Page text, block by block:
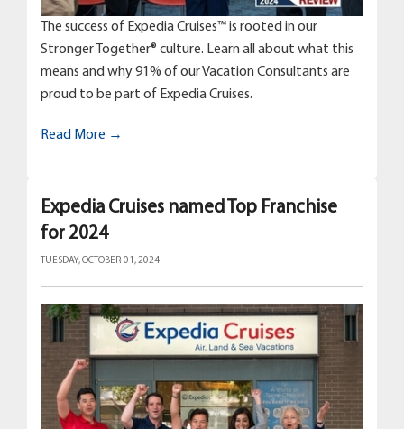
The success of Expedia Cruises™ is rooted in our
Stronger Together® culture. Learn all about what this
means and why 91% of our Vacation Consultants are
proud to be part of Expedia Cruises.
Read More →
Expedia Cruises named Top Franchise
for 2024
TUESDAY, OCTOBER 01, 2024